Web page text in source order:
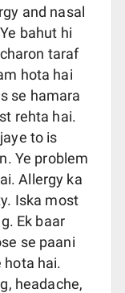
and nasal
bahut hi
taraf
hota hai
se hamara
rehta hai.
to is
Ye problem
Allergy ka
Iska most
Ek baar
se paani
hota hai.
headache,